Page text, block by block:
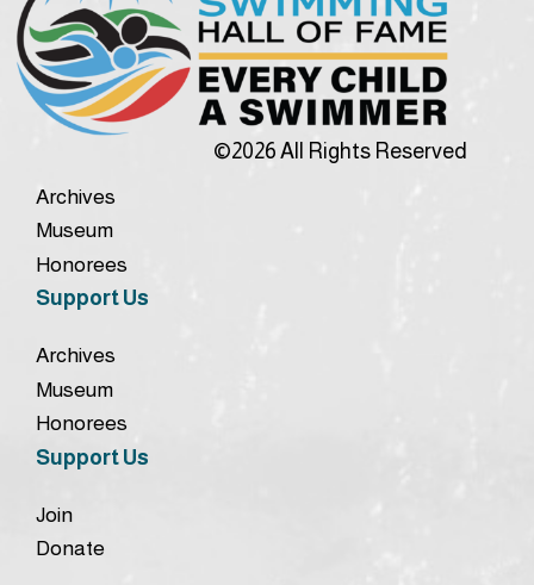
©2026 All Rights Reserved
Archives
Museum
Honorees
Support Us
Archives
Museum
Honorees
Support Us
Join
Donate